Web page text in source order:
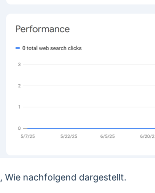
, Wie nachfolgend dargestellt.